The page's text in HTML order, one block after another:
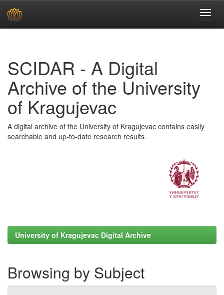
SCIDAR - A Digital
Archive of the University
of Kragujevac
A digital archive of the University of Kragujevac contains easily
searchable and up-to-date research results.
University of Kragujevac Digital Archive
Browsing by Subject